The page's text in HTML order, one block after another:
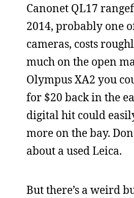
Canonet QL17
2014, probably one
cameras, costs
much on the open
Olympus XA2 you
for $20 back in the
digital hit could
more on the bay.
about a used Leica.
But there’s a weird